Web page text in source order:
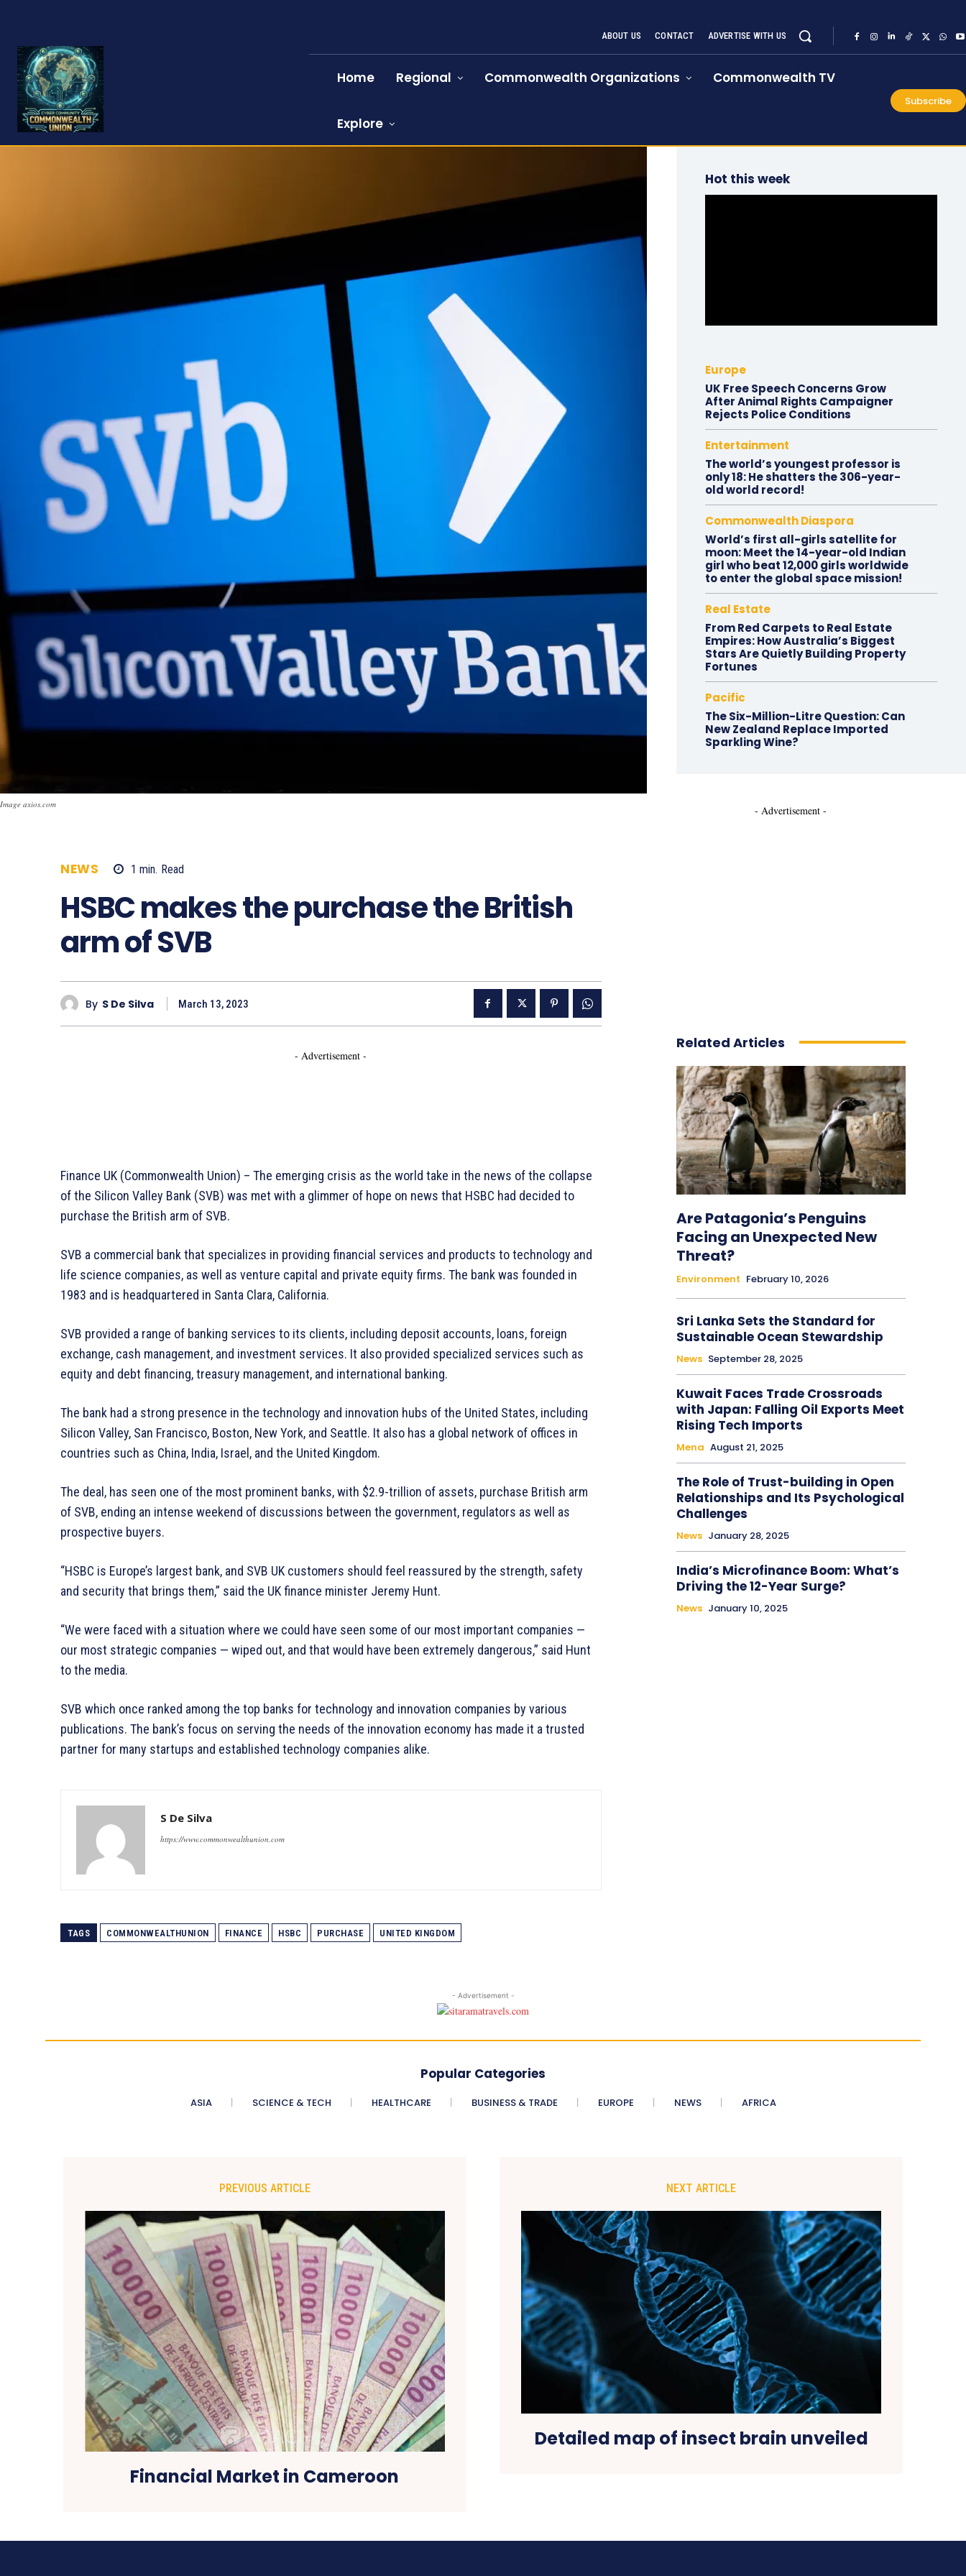
ABOUT US CONTACT ADVERTISE WITH US
Home Regional Commonwealth Organizations Commonwealth TV
Explore
Subscribe
Image axios.com
NEWS 1 min. Read
HSBC makes the purchase the British
arm of SVB
By S De Silva March 13, 2023
- Advertisement -
Finance UK (Commonwealth Union) – The emerging crisis as the world take in the news of the collapse
of the Silicon Valley Bank (SVB) was met with a glimmer of hope on news that HSBC had decided to
purchase the British arm of SVB.
SVB a commercial bank that specializes in providing financial services and products to technology and
life science companies, as well as venture capital and private equity firms. The bank was founded in
1983 and is headquartered in Santa Clara, California.
SVB provided a range of banking services to its clients, including deposit accounts, loans, foreign
exchange, cash management, and investment services. It also provided specialized services such as
equity and debt financing, treasury management, and international banking.
The bank had a strong presence in the technology and innovation hubs of the United States, including
Silicon Valley, San Francisco, Boston, New York, and Seattle. It also has a global network of offices in
countries such as China, India, Israel, and the United Kingdom.
The deal, has seen one of the most prominent banks, with $2.9-trillion of assets, purchase British arm
of SVB, ending an intense weekend of discussions between the government, regulators as well as
prospective buyers.
“HSBC is Europe’s largest bank, and SVB UK customers should feel reassured by the strength, safety
and security that brings them,” said the UK finance minister Jeremy Hunt.
“We were faced with a situation where we could have seen some of our most important companies —
our most strategic companies — wiped out, and that would have been extremely dangerous,” said Hunt
to the media.
SVB which once ranked among the top banks for technology and innovation companies by various
publications. The bank’s focus on serving the needs of the innovation economy has made it a trusted
partner for many startups and established technology companies alike.
S De Silva
https://www.commonwealthunion.com
TAGS COMMONWEALTHUNION FINANCE HSBC PURCHASE UNITED KINGDOM
Hot this week
Europe
UK Free Speech Concerns Grow
After Animal Rights Campaigner
Rejects Police Conditions
Entertainment
The world’s youngest professor is
only 18: He shatters the 306-year-
old world record!
Commonwealth Diaspora
World’s first all-girls satellite for
moon: Meet the 14-year-old Indian
girl who beat 12,000 girls worldwide
to enter the global space mission!
Real Estate
From Red Carpets to Real Estate
Empires: How Australia’s Biggest
Stars Are Quietly Building Property
Fortunes
Pacific
The Six-Million-Litre Question: Can
New Zealand Replace Imported
Sparkling Wine?
- Advertisement -
Related Articles
Are Patagonia’s Penguins
Facing an Unexpected New
Threat?
Environment February 10, 2026
Sri Lanka Sets the Standard for
Sustainable Ocean Stewardship
News September 28, 2025
Kuwait Faces Trade Crossroads
with Japan: Falling Oil Exports Meet
Rising Tech Imports
Mena August 21, 2025
The Role of Trust-building in Open
Relationships and Its Psychological
Challenges
News January 28, 2025
India’s Microfinance Boom: What’s
Driving the 12-Year Surge?
News January 10, 2025
- Advertisement -
Popular Categories
ASIA SCIENCE & TECH HEALTHCARE BUSINESS & TRADE EUROPE NEWS AFRICA
PREVIOUS ARTICLE
Financial Market in Cameroon
NEXT ARTICLE
Detailed map of insect brain unveiled